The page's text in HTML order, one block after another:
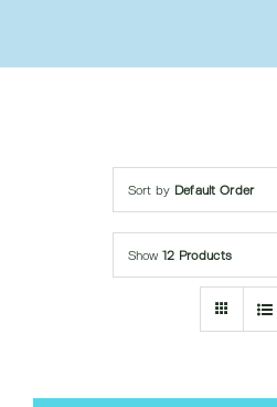
Sort by Default Order
Show 12 Products